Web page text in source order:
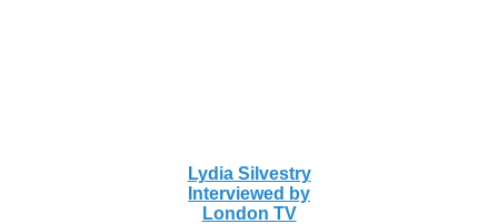
Lydia Silvestry
Interviewed by
London TV